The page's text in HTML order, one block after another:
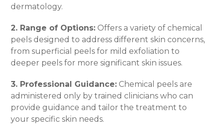
dermatology.
2. Range of Options: Offers a variety of chemical
peels designed to address different skin concerns,
from superficial peels for mild exfoliation to
deeper peels for more significant skin issues.
3. Professional Guidance: Chemical peels are
administered only by trained clinicians who can
provide guidance and tailor the treatment to
your specific skin needs.